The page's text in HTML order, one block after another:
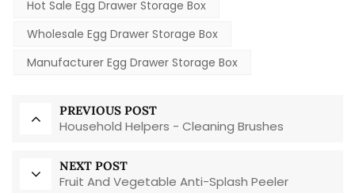
Hot Sale Egg Drawer Storage Box
Wholesale Egg Drawer Storage Box
Manufacturer Egg Drawer Storage Box
PREVIOUS POST
Household Helpers - Cleaning Brushes
NEXT POST
Fruit And Vegetable Anti-Splash Peeler